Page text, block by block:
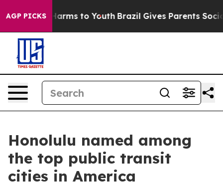
AGP PICKS
Abate Harms to Youth Brazil Gives Parents Social
Honolulu named among
the top public transit
cities in America